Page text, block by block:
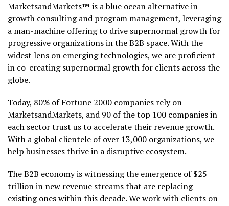
MarketsandMarkets™ is a blue ocean alternative in
growth consulting and program management, leveraging
a man-machine offering to drive supernormal growth for
progressive organizations in the B2B space. With the
widest lens on emerging technologies, we are proficient
in co-creating supernormal growth for clients across the
globe.
Today, 80% of Fortune 2000 companies rely on
MarketsandMarkets, and 90 of the top 100 companies in
each sector trust us to accelerate their revenue growth.
With a global clientele of over 13,000 organizations, we
help businesses thrive in a disruptive ecosystem.
The B2B economy is witnessing the emergence of $25
trillion in new revenue streams that are replacing
existing ones within this decade. We work with clients on